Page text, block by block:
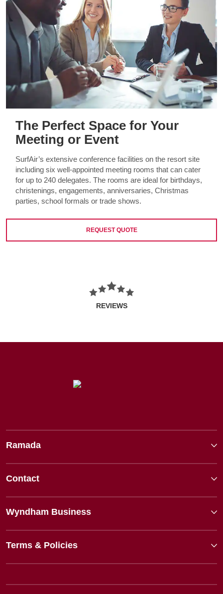
The Perfect Space for Your
Meeting or Event
SurfAir’s extensive conference facilities on the resort site
including six well-appointed meeting rooms that can cater
for up to 240 delegates. The rooms are ideal for birthdays,
christenings, engagements, anniversaries, Christmas
parties, school formals or trade shows.
REQUEST QUOTE
REVIEWS
Ramada
Contact
Wyndham Business
Terms & Policies